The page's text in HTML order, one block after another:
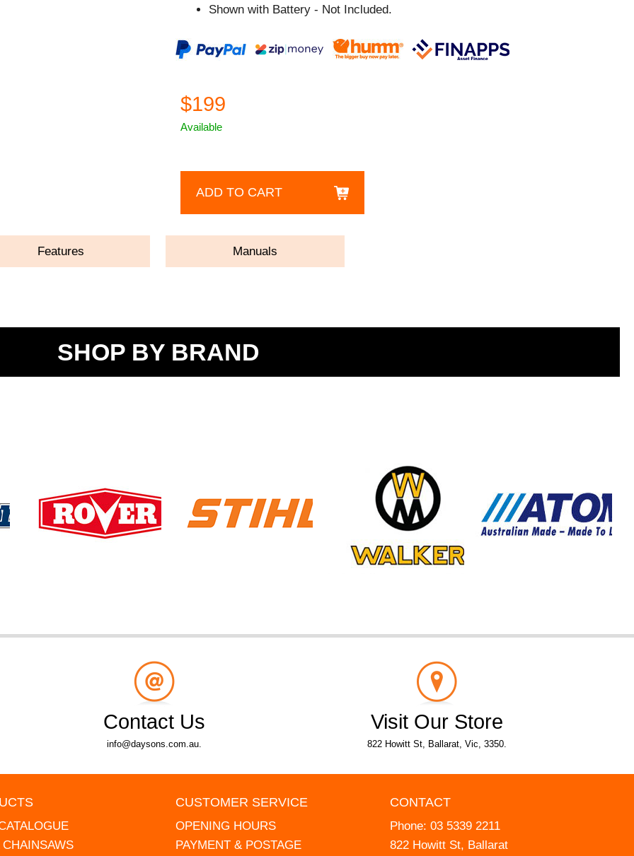
Shown with Battery - Not Included.
$199
Available
ADD TO CART
Features Manuals
SHOP BY BRAND
Contact Us
info@daysons.com.au.
Visit Our Store
822 Howitt St, Ballarat, Vic, 3350.
CUSTOMER SERVICE
OPENING HOURS
PAYMENT & POSTAGE
CONTACT
Phone: 03 5339 2211
822 Howitt St, Ballarat